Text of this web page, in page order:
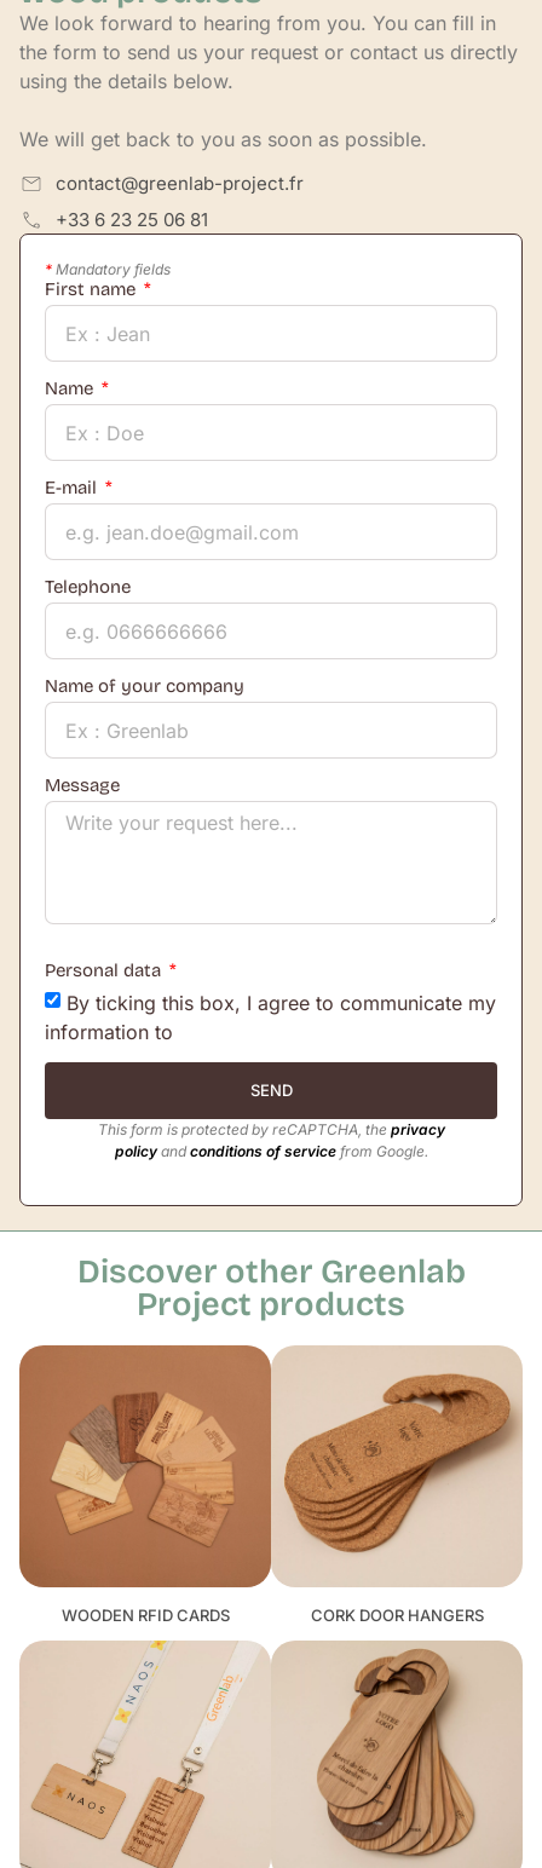
We look forward to hearing from you. You can fill in
the form to send us your request or contact us directly
using the details below.
We will get back to you as soon as possible.
contact@greenlab-project.fr
+33 6 23 25 06 81
* Mandatory fields
First name
Name
E-mail
Telephone
Name of your company
Message
Personal data
By ticking this box, I agree to communicate my
information to
SEND
This form is protected by reCAPTCHA, the privacy
policyandconditions of servicefrom Google.
Discover other Greenlab
Project products
WOODEN RFID CARDS CORK DOOR HANGERS